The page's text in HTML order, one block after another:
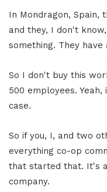
In Mondragon, Spain,
and they, I don't
something. They
So I don't buy this
500 employees.
case.
So if you, I, and two
everything co-op
that started that. It's
company.